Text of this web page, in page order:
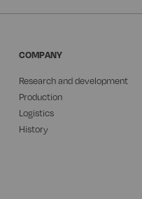
COMPANY
Research and development
Production
Logistics
History